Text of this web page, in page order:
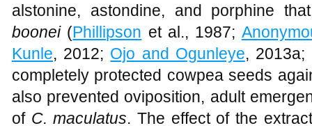
alstonine, astondine, and porphine
boonei(Phillipson et al., 1987;
Kunle, 2012; Ojo and Ogunleye,
completely protected cowpea seeds
also prevented oviposition, adult
ofC. maculatus. The effect of the